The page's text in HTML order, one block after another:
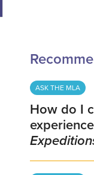
ASK THE MLA
How do I